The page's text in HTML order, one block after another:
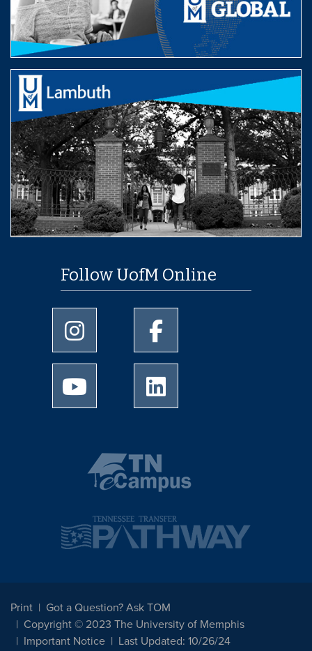
Follow UofM Online
University of Memphis Instagram page
University of Memphis
University of Memphis Youtube page
Print
Got a Question? Ask TOM
Copyright © 2023 The University of Memphis
Important Notice
Last Updated: 10/26/24